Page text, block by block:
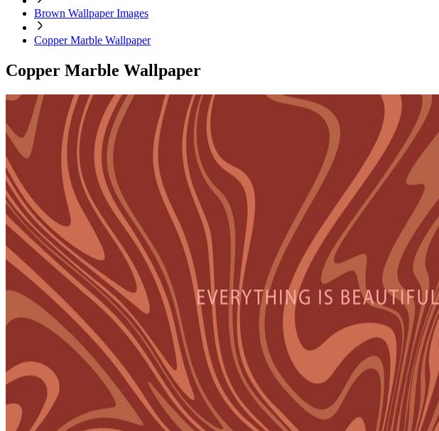
Brown Wallpaper Images
Copper Marble Wallpaper
Copper Marble Wallpaper